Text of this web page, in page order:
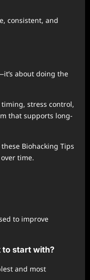
consistent, and
about doing the
stress control,
that supports long-
Biohacking Tips
time.
to improve
to start with?
and most